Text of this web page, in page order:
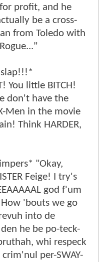
profit, and he
be a cross-
from Toledo with
slap!!!*
You little BITCH!
don't have the
Men in the movie
Think HARDER,
"Okay,
Feige! I try's
god f'um
'bouts we go
into de
he be po-teck-
whi respeck
per-SWAY-